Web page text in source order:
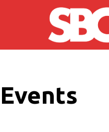
Skip to main content
Events